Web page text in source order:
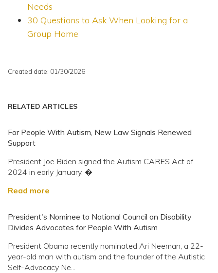
Needs
30 Questions to Ask When Looking for a
Group Home
Created date: 01/30/2026
RELATED ARTICLES
For People With Autism, New Law Signals Renewed
Support
President Joe Biden signed the Autism CARES Act of
2024 in early January. �
Read more
President's Nominee to National Council on Disability
Divides Advocates for People With Autism
President Obama recently nominated Ari Neeman, a 22-
year-old man with autism and the founder of the Autistic
Self-Advocacy Ne...